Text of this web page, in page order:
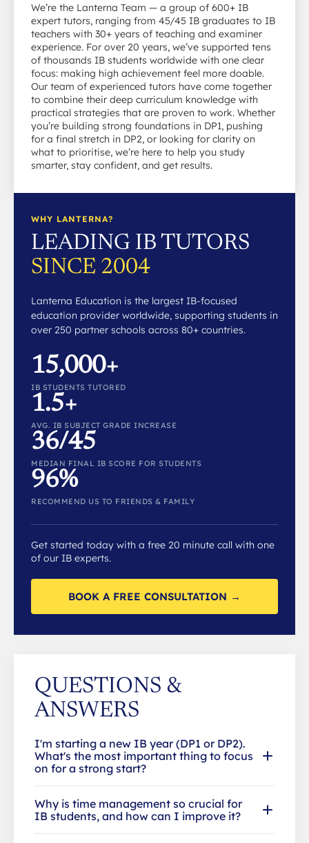
We’re the Lanterna Team — a group of 600+ IB
expert tutors, ranging from 45/45 IB graduates to IB
teachers with 30+ years of teaching and examiner
experience. For over 20 years, we’ve supported tens
of thousands IB students worldwide with one clear
focus: making high achievement feel more doable.
Our team of experienced tutors have come together
to combine their deep curriculum knowledge with
practical strategies that are proven to work. Whether
you’re building strong foundations in DP1, pushing
for a final stretch in DP2, or looking for clarity on
what to prioritise, we’re here to help you study
smarter, stay confident, and get results.
WHY LANTERNA?
LEADING IB TUTORS
SINCE 2004
Lanterna Education is the largest IB-focused
education provider worldwide, supporting students in
over 250 partner schools across 80+ countries.
15,000+
IB STUDENTS TUTORED
1.5+
AVG. IB SUBJECT GRADE INCREASE
36/45
MEDIAN FINAL IB SCORE FOR STUDENTS
96%
RECOMMEND US TO FRIENDS & FAMILY
Get started today with a free 20 minute call with one
of our IB experts.
BOOK A FREE CONSULTATION →
QUESTIONS &
ANSWERS
I'm starting a new IB year (DP1 or DP2).
What's the most important thing to focus
on for a strong start?
Why is time management so crucial for
IB students, and how can I improve it?